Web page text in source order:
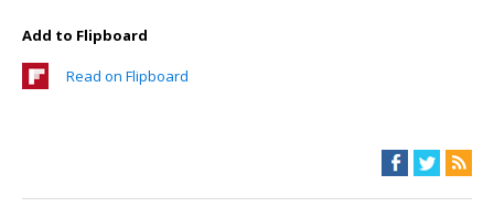
Add to Flipboard
Read on Flipboard